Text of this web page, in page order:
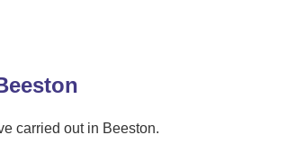
carried out in Beeston.